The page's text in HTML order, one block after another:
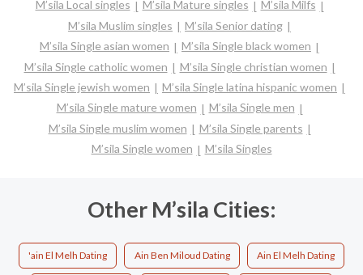
M’sila Local singles
M’sila Mature singles
M’sila Milfs
M’sila Muslim singles
M’sila Senior dating
M’sila Single asian women
M’sila Single black women
M’sila Single catholic women
M’sila Single christian women
M’sila Single jewish women
M’sila Single latina hispanic women
M’sila Single mature women
M’sila Single men
M’sila Single muslim women
M’sila Single parents
M’sila Single women
M’sila Singles
Other M’sila Cities:
'ain El Melh Dating Ain Ben Miloud Dating Ain El Melh Dating